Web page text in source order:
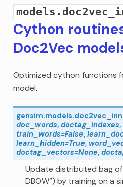
Cython
Doc2Vec
Optimized cython functions
model.
doc_words, doctag_indexes,
train_words=False,
learn_hidden=True,
doctag_vectors=None,
Update distributed bag
DBOW”) by training on a